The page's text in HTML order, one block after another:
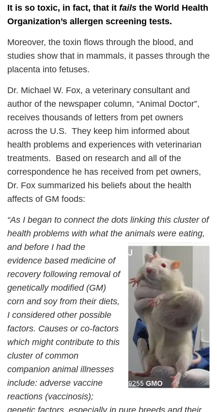
It is so toxic, in fact, that it fails the World Health
Organization’s allergen screening tests.
Moreover, the toxin flows through the blood, and
studies show that in mammals, it passes through the
placenta into fetuses.
Dr. Michael W. Fox, a veterinary consultant and
author of the newspaper column, “Animal Doctor”,
receives thousands of letters from pet owners
across the U.S. They keep him informed about
health problems and experiences with veterinarian
treatments. Based on research and all of the
correspondence he has received from pet owners,
Dr. Fox summarized his beliefs about the health
affects of GM foods:
“As I began to connect the dots linking this cluster of
health problems with what the animals were eating,
and before I had the
evidence based medicine of
recovery following removal of
genetically modified (GM)
corn and soy from their diets,
I considered other possible
factors. Causes or co-factors
which might contribute to this
cluster of common
companion animal illnesses
include: adverse vaccine
reactions (vaccinosis);